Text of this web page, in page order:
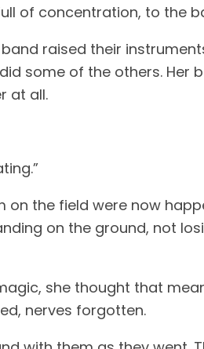
of concentration, to the
raised their
some of the others. Her
at all.
the field were now
on the ground, not
she thought that
nerves forgotten.